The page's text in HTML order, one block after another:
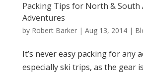
Packing Tips for North & South
Adventures
by Robert Barker| Aug 13, 2014|
It’s never easy packing for any
especially ski trips, as the gear